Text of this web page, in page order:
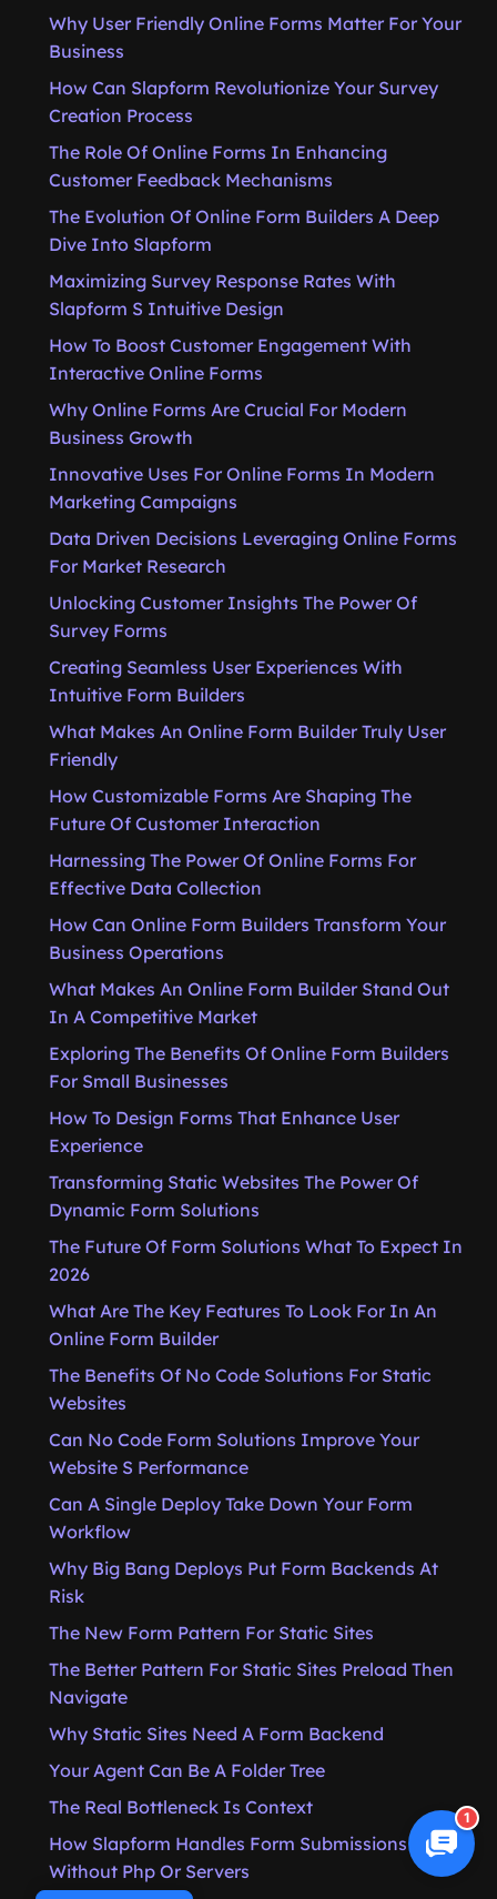
Why User Friendly Online Forms Matter For Your
Business
How Can Slapform Revolutionize Your Survey
Creation Process
The Role Of Online Forms In Enhancing
Customer Feedback Mechanisms
The Evolution Of Online Form Builders A Deep
Dive Into Slapform
Maximizing Survey Response Rates With
Slapform S Intuitive Design
How To Boost Customer Engagement With
Interactive Online Forms
Why Online Forms Are Crucial For Modern
Business Growth
Innovative Uses For Online Forms In Modern
Marketing Campaigns
Data Driven Decisions Leveraging Online Forms
For Market Research
Unlocking Customer Insights The Power Of
Survey Forms
Creating Seamless User Experiences With
Intuitive Form Builders
What Makes An Online Form Builder Truly User
Friendly
How Customizable Forms Are Shaping The
Future Of Customer Interaction
Harnessing The Power Of Online Forms For
Effective Data Collection
How Can Online Form Builders Transform Your
Business Operations
What Makes An Online Form Builder Stand Out
In A Competitive Market
Exploring The Benefits Of Online Form Builders
For Small Businesses
How To Design Forms That Enhance User
Experience
Transforming Static Websites The Power Of
Dynamic Form Solutions
The Future Of Form Solutions What To Expect In
2026
What Are The Key Features To Look For In An
Online Form Builder
The Benefits Of No Code Solutions For Static
Websites
Can No Code Form Solutions Improve Your
Website S Performance
Can A Single Deploy Take Down Your Form
Workflow
Why Big Bang Deploys Put Form Backends At
Risk
The New Form Pattern For Static Sites
The Better Pattern For Static Sites Preload Then
Navigate
Why Static Sites Need A Form Backend
Your Agent Can Be A Folder Tree
The Real Bottleneck Is Context
How Slapform Handles Form Submissions
Without Php Or Servers
1